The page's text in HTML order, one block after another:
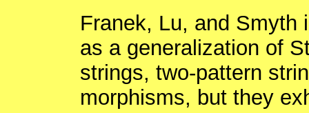
Franek, Lu, and Smyth
as a generalization of
strings, two-pattern
morphisms, but they